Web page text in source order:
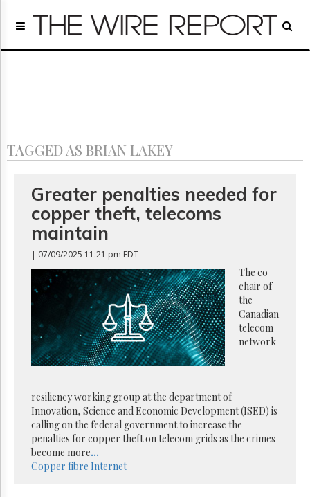
Home
Regulatory
Archives
GET
FREE
NEWS
UPDATES
Advertising
Subscribe
Permissions
The
Parliament
Now
The
Lobby
Monitor
TAGGED AS BRIAN LAKEY
Greater penalties needed for
copper theft, telecoms
maintain
| 07/09/2025 11:21 pm EDT
The co-
chair of
the
Canadian
telecom
network
resiliency working group at the department of
Innovation, Science and Economic Development (ISED) is
calling on the federal government to increase the
penalties for copper theft on telecom grids as the crimes
become more...
Copper fibre Internet